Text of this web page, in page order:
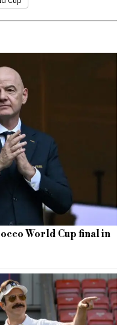
World Cup final in